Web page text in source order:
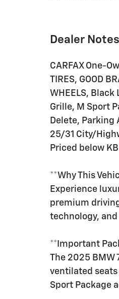
Dealer Notes
CARFAX One-
TIRES, GOOD
WHEELS,
Grille, M Sport
Delete, Parking
25/31 City/
Priced below
**Why This
Experience
premium
technology,
**Important
The 2025
ventilated
Sport Package